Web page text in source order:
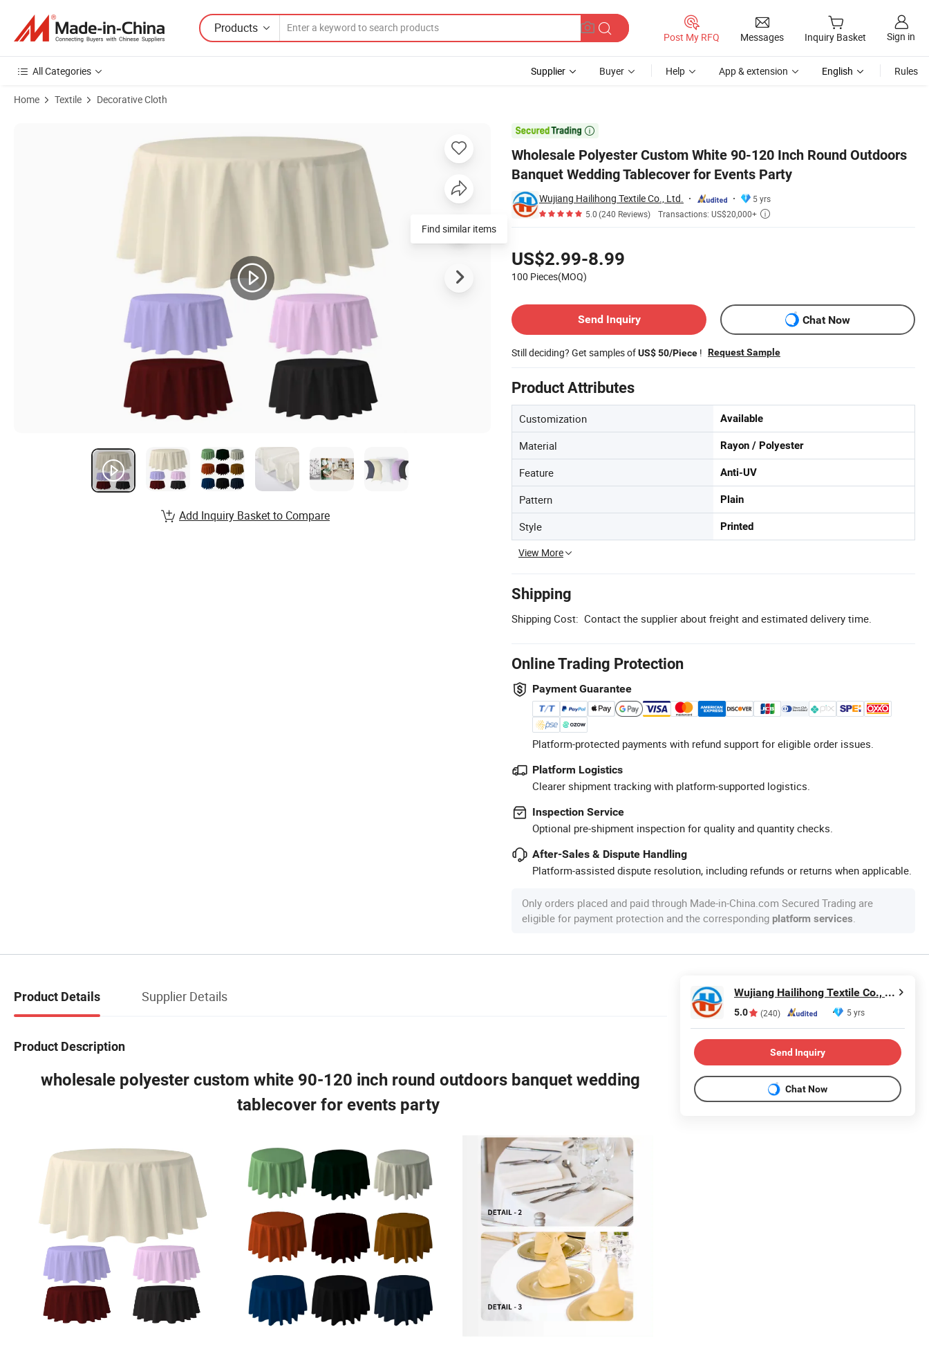
Products
Post My RFQ Messages Inquiry Basket Sign in
All Categories Supplier Buyer Help App & extension English Rules
Home Textile Decorative Cloth

Wholesale Polyester Custom White 90-120 Inch Round Outdoors
Banquet Wedding Tablecover for Events Party
Wujiang Hailihong Textile Co., Ltd.
5 yrs
5.0(240 Reviews) Transactions: US$20,000+ 
US$2.99-8.99
100 Pieces(MOQ)
Send Inquiry
Chat Now
Still deciding? Get samples ofUS$ 50/Piece ! Request Sample
Product Attributes
Customization Available
Material Rayon / Polyester
Feature Anti-UV
Pattern Plain
Style Printed
View More
Shipping
Shipping Cost: Contact the supplier about freight and estimated delivery time.
Online Trading Protection
Payment Guarantee
Platform-protected payments with refund support for eligible order issues.
Platform Logistics
Clearer shipment tracking with platform-supported logistics.
Inspection Service
Optional pre-shipment inspection for quality and quantity checks.
After-Sales & Dispute Handling
Platform-assisted dispute resolution, including refunds or returns when applicable.
Only orders placed and paid through Made-in-China.com Secured Trading are
eligible for payment protection and the corresponding platform services.
Product Images of Wholesale Polyester Custom White 90-120 Inch Round Outdoors Banquet Wedding Tablecover for Events Party
Find similar items
Add Inquiry Basket to Compare
Product Details Supplier Details
Product Description
wholesale polyester custom white 90-120 inch round outdoors banquet wedding
tablecover for events party
Wujiang Hailihong Textile Co., Ltd.
5.0 (240) 5 yrs
Send Inquiry
Chat Now